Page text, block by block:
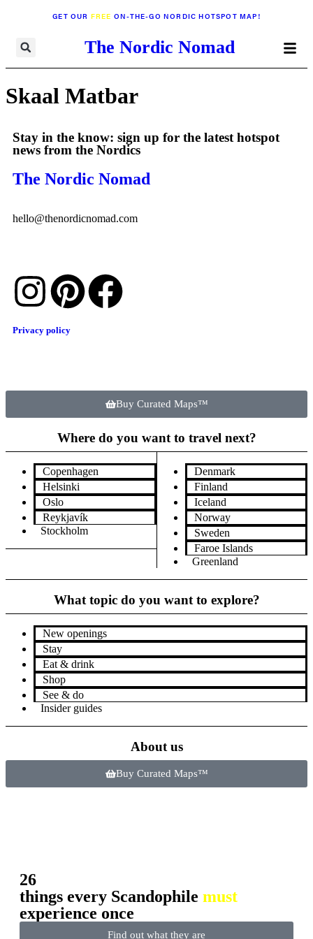
GET OUR FREE ON-THE-GO NORDIC HOTSPOT MAP!
The Nordic Nomad
Skaal Matbar
Stay in the know: sign up for the latest hotspot
news from the Nordics
The Nordic Nomad
hello@thenordicnomad.com
Privacy policy
Buy Curated Maps™
Where do you want to travel next?
Copenhagen
Helsinki
Oslo
Reykjavík
Stockholm
Denmark
Finland
Iceland
Norway
Sweden
Faroe Islands
Greenland
What topic do you want to explore?
New openings
Stay
Eat & drink
Shop
See & do
Insider guides
About us
Buy Curated Maps™
26
things every Scandophile must
experience once
Find out what they are